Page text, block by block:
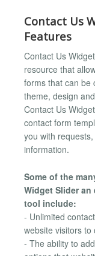
Contact Us
Features
Contact Us
resource that
forms that can be
theme, design
Contact Us
contact form
you with
information.
Some of the
Widget Slider
tool include:
- Unlimited
website visitors to
- The ability to